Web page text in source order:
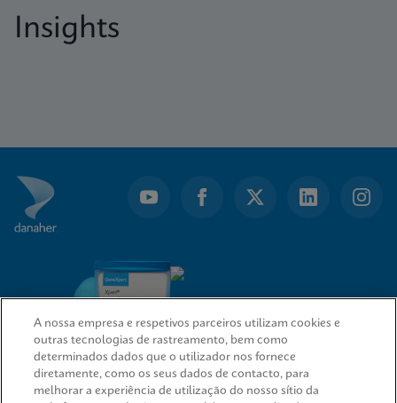
Insights
A nossa empresa e respetivos parceiros utilizam cookies e
outras tecnologias de rastreamento, bem como
determinados dados que o utilizador nos fornece
diretamente, como os seus dados de contacto, para
melhorar a experiência de utilização do nosso sítio da